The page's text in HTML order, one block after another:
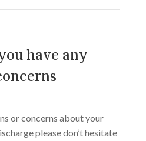
have any
or concerns about your
please don’t hesitate